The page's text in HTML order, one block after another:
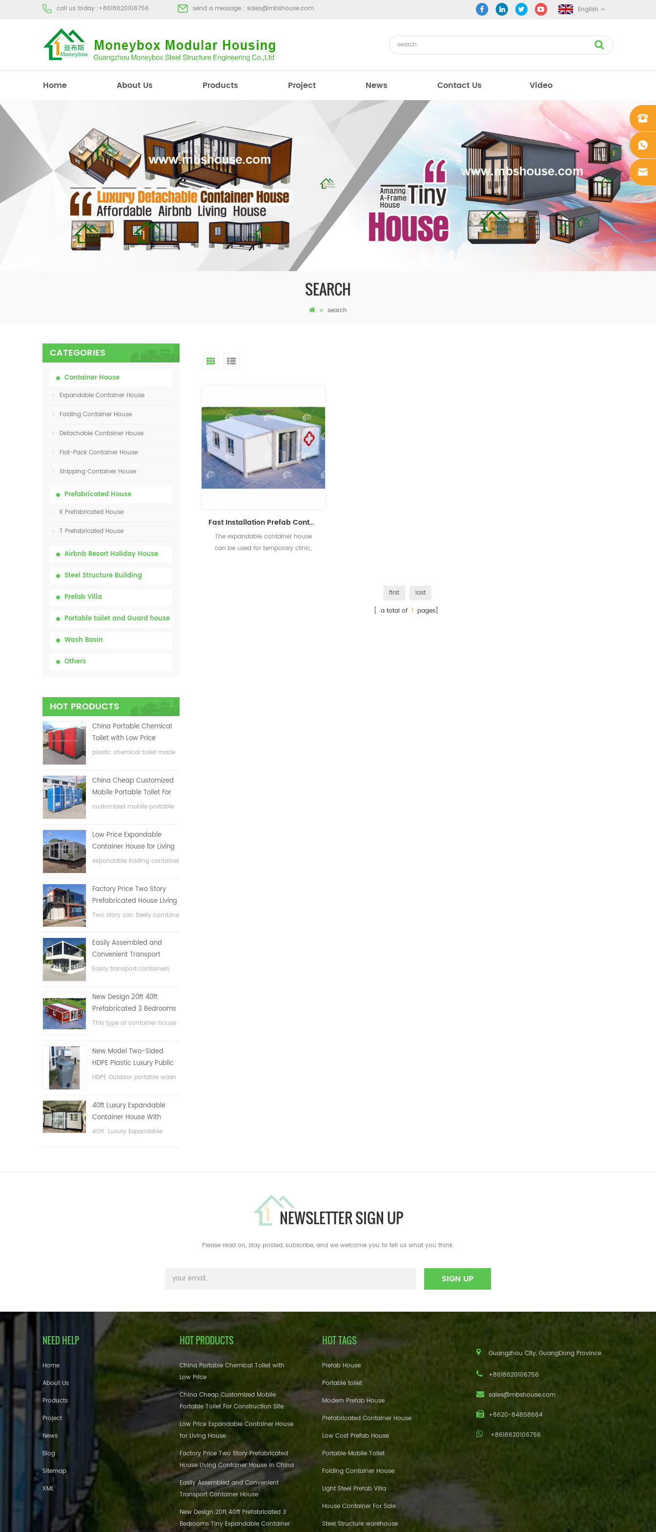
call us today :+8618620106756 send a message : sales@mbshouse.com English
Home About Us Products Project News Contact Us Video
SEARCH
search
CATEGORIES
Container House
Expandable Container House
Folding Container House
Detachable Container House
Flat-Pack Container House
Shipping Container House
Prefabricated House
K Prefabricated House
T Prefabricated House
Airbnb Resort Holiday House
Steel Structure Building
Prefab Villa
Portable toilet and Guard house
Wash Basin
Others
HOT PRODUCTS
China Portable Chemical
Toilet with Low Price
plastic chemical toilet made
China Cheap Customized
Mobile Portable Toilet For
Construction Site
customized mobile portable
Low Price Expandable
Container House for Living
House
expandable folding container
Factory Price Two Story
Prefabricated House Living
Container House in China
Two story can freely combine
Easily Assembled and
Convenient Transport
Container House
Easily transport containers
New Design 20ft 40ft
Prefabricated 3 Bedrooms
Tiny Expandable Container
This type of container house
bedrooms, one bathroom
and with electric system.
New Model Two-Sided
HDPE Plastic Luxury Public
Hand Wash Basin
HDPE Outdoor portable wash
40ft Luxury Expandable
Container House With
Three bedrooms
40ft Luxury Expandable
Fast Installation Prefab Container Clinic Building Hospital Isolation House
The expandable container house
can be used for temporary clinic,
first
last
[ a total of1 pages]
NEWSLETTER SIGN UP
Please read on, stay posted, subscribe, and we welcome you to tell us what you think.
NEED HELP
Home
About Us
Products
Project
News
Blog
Sitemap
XML
HOT PRODUCTS
China Portable Chemical Toilet with
Low Price
China Cheap Customized Mobile
Portable Toilet For Construction Site
Low Price Expandable Container House
for Living House
Factory Price Two Story Prefabricated
House Living Container House in China
Easily Assembled and Convenient
Transport Container House
New Design 20ft 40ft Prefabricated 3
Bedrooms Tiny Expandable Container
HOT TAGS
Prefab House
Portable toilet
Modern Prefab House
Prefabricated Container House
Low Cost Prefab House
Portable Mobile Toilet
Folding Container House
Light Steel Prefab Villa
House Container For Sale
Steel Structure warehouse
Guangzhou City, GuangDong Province
+8618620106756
sales@mbshouse.com
+8620-84858664
+8618620106756
+861862
0106756
+861862
0106756
sales@
mbshou
se.com